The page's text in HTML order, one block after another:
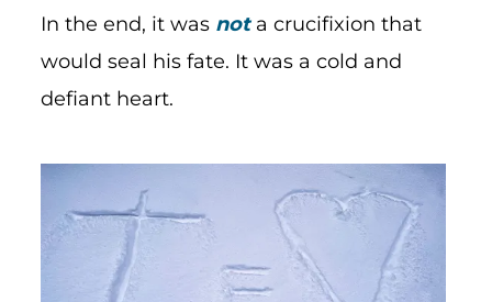
In the end, it was nota crucifixion that
would seal his fate. It was a cold and
defiant heart.